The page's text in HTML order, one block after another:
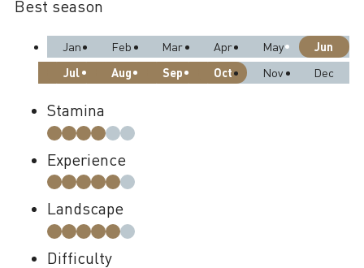
Best season
Jan Feb Mar Apr May
Jun
Jul
Aug Sep Oct Nov Dec
Stamina
Experience
Landscape
Difficulty